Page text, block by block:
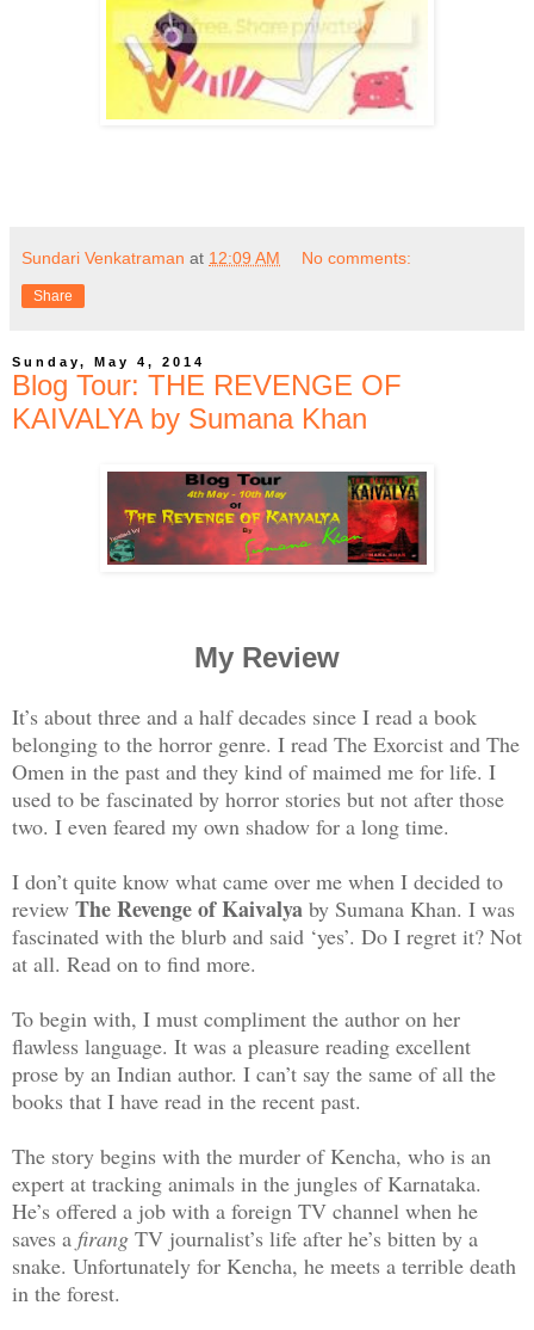
Sundari Venkatraman at 12:09 AM No comments:
Share
Sunday, May 4, 2014
Blog Tour: THE REVENGE OF
KAIVALYA by Sumana Khan
My Review
It’s about three and a half decades since I read a book
belonging to the horror genre. I read The Exorcist and The
Omen in the past and they kind of maimed me for life. I
used to be fascinated by horror stories but not after those
two. I even feared my own shadow for a long time.
I don’t quite know what came over me when I decided to
review The Revenge of Kaivalya by Sumana Khan. I was
fascinated with the blurb and said ‘yes’. Do I regret it? Not
at all. Read on to find more.
To begin with, I must compliment the author on her
flawless language. It was a pleasure reading excellent
prose by an Indian author. I can’t say the same of all the
books that I have read in the recent past.
The story begins with the murder of Kencha, who is an
expert at tracking animals in the jungles of Karnataka.
He’s offered a job with a foreign TV channel when he
saves a firang TV journalist’s life after he’s bitten by a
snake. Unfortunately for Kencha, he meets a terrible death
in the forest.